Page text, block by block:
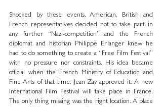
Shocked by these events, American, British and
French representatives decided not to take part in
any further “Nazi-competition” and the French
diplomat and historian Philippe Erlanger knew he
had to do something to create a “Free Film Festival”
with no pressure nor constraints. His idea became
official when the French Ministry of Education and
Fine Arts of that time, Jean Zay approved it. A new
International Film Festival will take place in France.
The only thing missing was the right location. A place